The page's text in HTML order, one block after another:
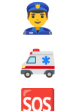
👮‍♂️
🚑